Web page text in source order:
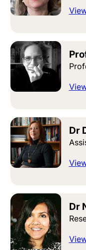
Dr
Dr